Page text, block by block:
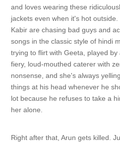
and loves wearing these
jackets even when it's hot outside.
Kabir are chasing bad guys and
songs in the classic style of hindi
trying to flirt with Geeta, played
fiery, loud-mouthed caterer with
nonsense, and she's always
things at his head whenever he
lot because he refuses to take a
her alone.
Right after that, Arun gets killed.